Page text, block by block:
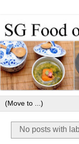
No posts with